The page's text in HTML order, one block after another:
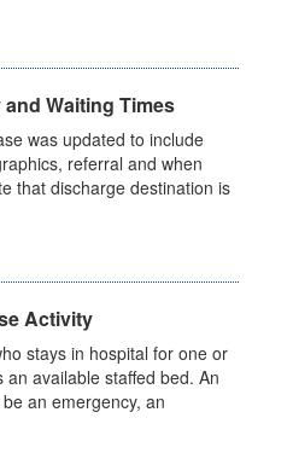
Waiting Times
was updated to include
referral and when
that discharge destination is
Activity
stays in hospital for one or
available staffed bed. An
an emergency, an